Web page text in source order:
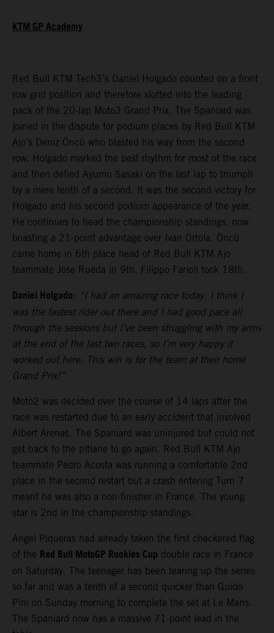
KTM GP Academy
Red Bull KTM Tech3’s Daniel Holgado counted on a front
row grid position and therefore slotted into the leading
pack of the 20-lap Moto3 Grand Prix. The Spaniard was
joined in the dispute for podium places by Red Bull KTM
Ajo’s Deniz Öncü who blasted his way from the second
row. Holgado marked the best rhythm for most of the race
and then defied Ayumu Sasaki on the last lap to triumph
by a mere tenth of a second. It was the second victory for
Holgado and his second podium appearance of the year.
He continues to head the championship standings, now
boasting a 21-point advantage over Ivan Ortola. Öncü
came home in 6th place head of Red Bull KTM Ajo
teammate Jose Rueda in 9th. Filippo Farioli took 18th.
Daniel Holgado: “I had an amazing race today. I think I
was the fastest rider out there and I had good pace all
through the sessions but I’ve been struggling with my arms
at the end of the last two races, so I’m very happy it
worked out here. This win is for the team at their home
Grand Prix!”
Moto2 was decided over the course of 14 laps after the
race was restarted due to an early accident that involved
Albert Arenas. The Spaniard was uninjured but could not
get back to the pitlane to go again. Red Bull KTM Ajo
teammate Pedro Acosta was running a comfortable 2nd
place in the second restart but a crash entering Turn 7
meant he was also a non-finisher in France. The young
star is 2nd in the championship standings.
Angel Piqueras had already taken the first checkered flag
of the Red Bull MotoGP Rookies Cup double race in France
on Saturday. The teenager has been tearing up the series
so far and was a tenth of a second quicker than Guido
Pini on Sunday morning to complete the set at Le Mans.
The Spaniard now has a massive 71-point lead in the